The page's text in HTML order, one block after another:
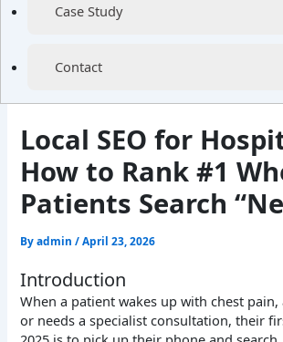
Case Study
Contact
Local SEO for
How to Rank #1
Patients Search
Byadmin/April 23, 2026
Introduction
When a patient wakes up with chest pain,
or needs a specialist consultation, their